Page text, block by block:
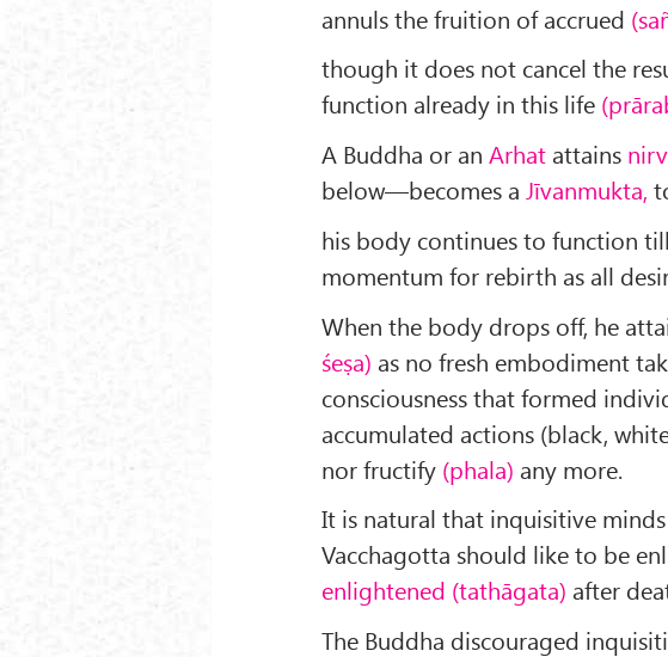
annuls the fruition of accrued
though it does not cancel the
function already in this life
A Buddha or anArhat attains
below—becomes a Jīvan­mukta,
his body continues to function
momentum for rebirth as all
When the body drops off, he
śeṣa) as no fresh embodiment
consciousness that formed
accumulated actions (black,
nor fructify (phala) any more.
It is natural that inquisitive
Vacchagotta should like to be
enlightened (tathāgata) after
The Buddha discouraged